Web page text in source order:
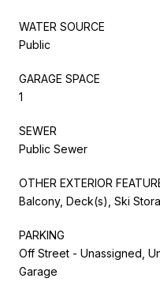
WATER SOURCE
Public
GARAGE SPACE
1
SEWER
Public Sewer
OTHER EXTERIOR
Balcony, Deck(s), Ski
PARKING
Off Street - Unassigned,
Garage